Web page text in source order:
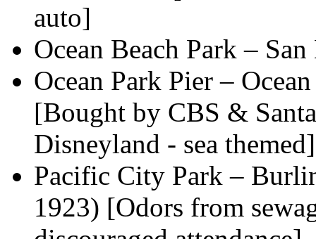
auto]
Ocean Beach Park –
Ocean Park Pier –
[Bought by CBS &
Disneyland - sea themed]
Pacific City Park –
1923) [Odors from